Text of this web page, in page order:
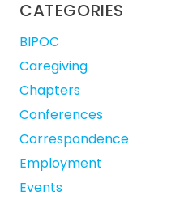
CATEGORIES
BIPOC
Caregiving
Chapters
Conferences
Correspondence
Employment
Events